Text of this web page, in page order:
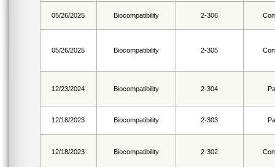
05/26/2025 Biocompatibility 2-306
05/26/2025 Biocompatibility 2-305
12/23/2024 Biocompatibility 2-304
12/18/2023 Biocompatibility 2-303
12/18/2023 Biocompatibility 2-302